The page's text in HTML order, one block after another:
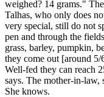
weighed? 14 grams."
Talhas, who only does
very special, still do not
pen and through the
grass, barley, pumpkin,
they come out [around 5/
Well-fed they can reach
says. The mother-in-
She knows.